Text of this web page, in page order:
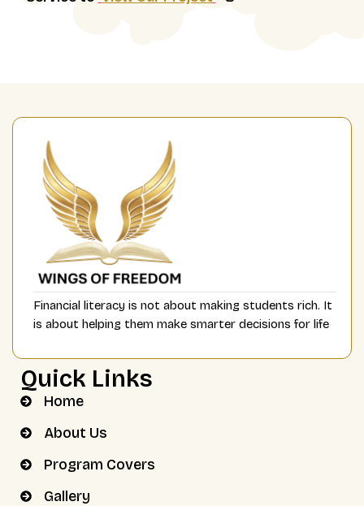
Financial literacy is not about making students rich. It
is about helping them make smarter decisions for life
Quick Links
Home
About Us
Program Covers
Gallery